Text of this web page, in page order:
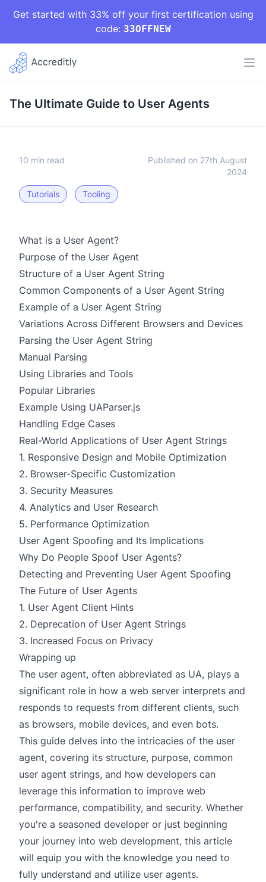
Get started with 33% off your first certification using
code: 33OFFNEW
The Ultimate Guide to User Agents
10 min read
Published on 27th August
2024
Tutorials Tooling
What is a User Agent?
Purpose of the User Agent
Structure of a User Agent String
Common Components of a User Agent String
Example of a User Agent String
Variations Across Different Browsers and Devices
Parsing the User Agent String
Manual Parsing
Using Libraries and Tools
Popular Libraries
Example Using UAParser.js
Handling Edge Cases
Real-World Applications of User Agent Strings
1. Responsive Design and Mobile Optimization
2. Browser-Specific Customization
3. Security Measures
4. Analytics and User Research
5. Performance Optimization
User Agent Spoofing and Its Implications
Why Do People Spoof User Agents?
Detecting and Preventing User Agent Spoofing
The Future of User Agents
1. User Agent Client Hints
2. Deprecation of User Agent Strings
3. Increased Focus on Privacy
Wrapping up
The user agent, often abbreviated as UA, plays a
significant role in how a web server interprets and
responds to requests from different clients, such
as browsers, mobile devices, and even bots.
This guide delves into the intricacies of the user
agent, covering its structure, purpose, common
user agent strings, and how developers can
leverage this information to improve web
performance, compatibility, and security. Whether
you're a seasoned developer or just beginning
your journey into web development, this article
will equip you with the knowledge you need to
fully understand and utilize user agents.